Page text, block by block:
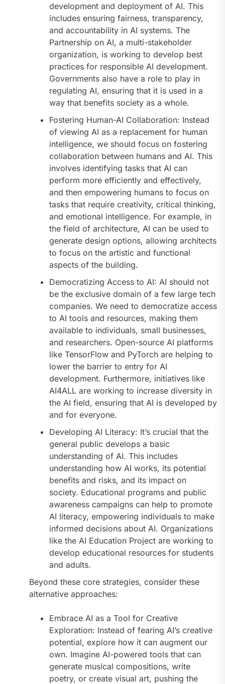
development and deployment of AI. This
includes ensuring fairness, transparency,
and accountability in AI systems. The
Partnership on AI, a multi-stakeholder
organization, is working to develop best
practices for responsible AI development.
Governments also have a role to play in
regulating AI, ensuring that it is used in a
way that benefits society as a whole.
Fostering Human-AI Collaboration: Instead
of viewing AI as a replacement for human
intelligence, we should focus on fostering
collaboration between humans and AI. This
involves identifying tasks that AI can
perform more efficiently and effectively,
and then empowering humans to focus on
tasks that require creativity, critical thinking,
and emotional intelligence. For example, in
the field of architecture, AI can be used to
generate design options, allowing architects
to focus on the artistic and functional
aspects of the building.
Democratizing Access to AI: AI should not
be the exclusive domain of a few large tech
companies. We need to democratize access
to AI tools and resources, making them
available to individuals, small businesses,
and researchers. Open-source AI platforms
like TensorFlow and PyTorch are helping to
lower the barrier to entry for AI
development. Furthermore, initiatives like
AI4ALL are working to increase diversity in
the AI field, ensuring that AI is developed by
and for everyone.
Developing AI Literacy: It’s crucial that the
general public develops a basic
understanding of AI. This includes
understanding how AI works, its potential
benefits and risks, and its impact on
society. Educational programs and public
awareness campaigns can help to promote
AI literacy, empowering individuals to make
informed decisions about AI. Organizations
like the AI Education Project are working to
develop educational resources for students
and adults.
Beyond these core strategies, consider these
alternative approaches:
Embrace AI as a Tool for Creative
Exploration: Instead of fearing AI’s creative
potential, explore how it can augment our
own. Imagine AI-powered tools that can
generate musical compositions, write
poetry, or create visual art, pushing the